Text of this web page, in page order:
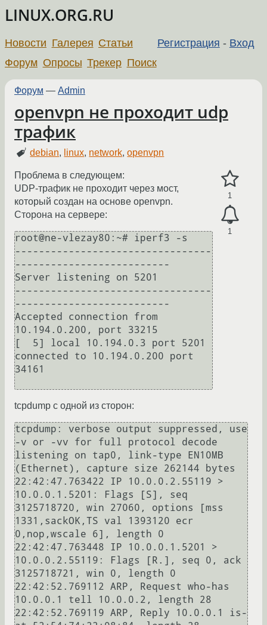
LINUX.ORG.RU
Регистрация - Вход
Новости Галерея Статьи
Форум Опросы Трекер Поиск
Форум — Admin
openvpn не проходит udp
трафик
debian, linux, network,openvpn
1
1
Проблема в следующем:
UDP-трафик не проходит через мост,
который создан на основе openvpn.
Сторона на сервере:
root@ne-vlezay80:~# iperf3 -s
---------------------------------
--------------------------
Server listening on 5201
---------------------------------
--------------------------
Accepted connection from
10.194.0.200, port 33215
[  5] local 10.194.0.3 port 5201
connected to 10.194.0.200 port
34161
tcpdump с одной из сторон:
tcpdump: verbose output suppressed, use
-v or -vv for full protocol decode
listening on tap0, link-type EN10MB
(Ethernet), capture size 262144 bytes
22:42:47.763422 IP 10.0.0.2.55119 >
10.0.0.1.5201: Flags [S], seq
3125718720, win 27060, options [mss
1331,sackOK,TS val 1393120 ecr
0,nop,wscale 6], length 0
22:42:47.763448 IP 10.0.0.1.5201 >
10.0.0.2.55119: Flags [R.], seq 0, ack
3125718721, win 0, length 0
22:42:52.769112 ARP, Request who-has
10.0.0.1 tell 10.0.0.2, length 28
22:42:52.769119 ARP, Reply 10.0.0.1 is-